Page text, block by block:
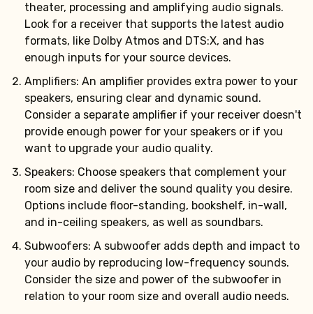
theater, processing and amplifying audio signals.
Look for a receiver that supports the latest audio
formats, like Dolby Atmos and DTS:X, and has
enough inputs for your source devices.
Amplifiers: An amplifier provides extra power to your
speakers, ensuring clear and dynamic sound.
Consider a separate amplifier if your receiver doesn't
provide enough power for your speakers or if you
want to upgrade your audio quality.
Speakers: Choose speakers that complement your
room size and deliver the sound quality you desire.
Options include floor-standing, bookshelf, in-wall,
and in-ceiling speakers, as well as soundbars.
Subwoofers: A subwoofer adds depth and impact to
your audio by reproducing low-frequency sounds.
Consider the size and power of the subwoofer in
relation to your room size and overall audio needs.